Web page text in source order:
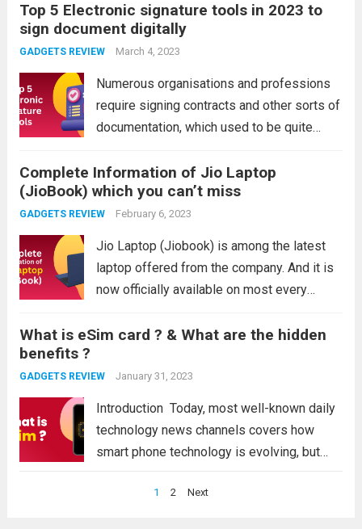
difference between winning and losing.
Consider more than just the total weight
while shopping...
Top 5 Electronic signature tools in 2023 to
sign document digitally
GADGETS REVIEW March 4, 2023
Numerous organisations and professions
require signing contracts and other sorts of
documentation, which used to be quite
sign the document can be too far apart,
which could delay things or be too time-
consuming. But,...
Complete Information of Jio Laptop
(JioBook) which you can’t miss
GADGETS REVIEW February 6, 2023
Jio Laptop (Jiobook) is among the latest
laptop offered from the company. And it is
now officially available on most every
for college students, government
content creators, and...
What is eSim card ? & What are the hidden
benefits ?
GADGETS REVIEW January 31, 2023
Introduction Today, most well-known daily
technology news channels covers how
smart phone technology is evolving, but
technology has also made significant
1 2 Next